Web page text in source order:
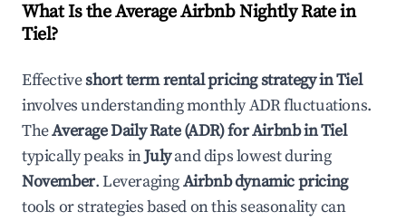
What Is the Average Airbnb Nightly Rate in
Tiel?
Effectiveshort term rental pricing strategy inTiel
involves understanding monthly ADR fluctuations.
TheAverage Daily Rate (ADR) for Airbnb inTiel
typically peaks inJulyand dips lowest during
November. LeveragingAirbnb dynamic pricing
tools or strategies based on this seasonality can